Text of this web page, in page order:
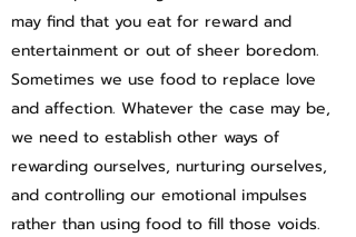
may find that you eat for reward and
entertainment or out of sheer boredom.
Sometimes we use food to replace love
and affection. Whatever the case may be,
we need to establish other ways of
rewarding ourselves, nurturing ourselves,
and controlling our emotional impulses
rather than using food to fill those voids.